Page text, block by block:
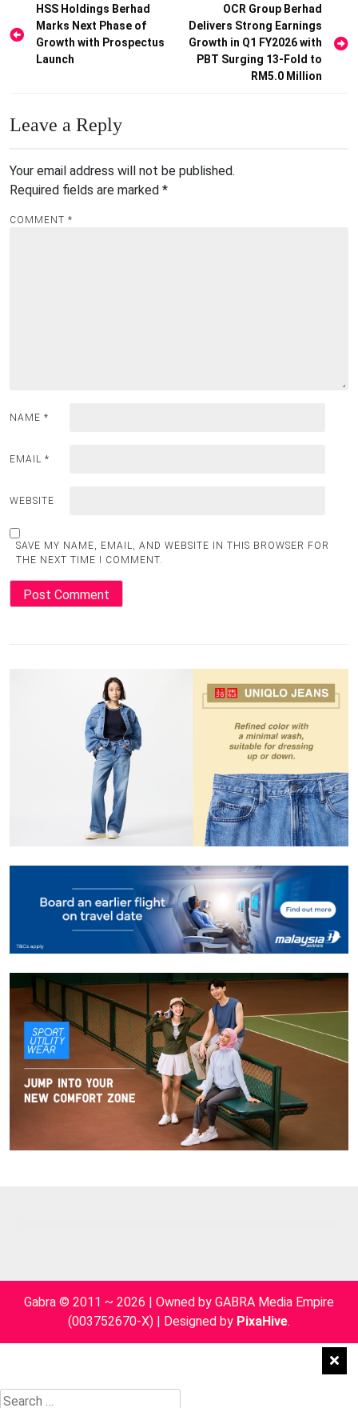
Post
navigation
HSS Holdings Berhad
Marks Next Phase of
Growth with Prospectus
Launch
OCR Group Berhad
Delivers Strong Earnings
Growth in Q1 FY2026 with
PBT Surging 13-Fold to
RM5.0 Million
Leave a Reply
Your email address will not be published.
Required fields are marked *
COMMENT *
NAME *
EMAIL *
WEBSITE
SAVE MY NAME, EMAIL, AND WEBSITE IN THIS BROWSER FOR
THE NEXT TIME I COMMENT.